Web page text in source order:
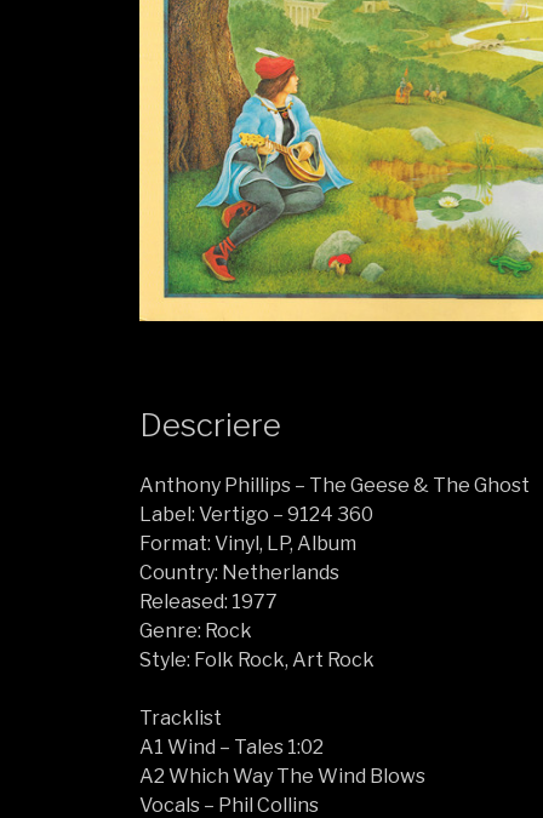
Descriere
Anthony Phillips ‎– The Geese & The Ghost
Label: Vertigo ‎– 9124 360
Format: Vinyl, LP, Album
Country: Netherlands
Released: 1977
Genre: Rock
Style: Folk Rock, Art Rock
Tracklist
A1 Wind – Tales 1:02
A2 Which Way The Wind Blows
Vocals – Phil Collins